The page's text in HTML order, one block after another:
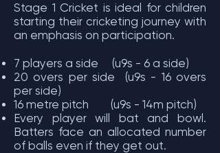
Stage 1 Cricket is ideal for children
starting their cricketing journey with
an emphasis on participation.
7 players a side (u9s - 6 a side)
20 overs per side (u9s - 16 overs
per side)
16 metre pitch (u9s - 14m pitch)
Every player will bat and bowl.
Batters face an allocated number
of balls even if they get out.